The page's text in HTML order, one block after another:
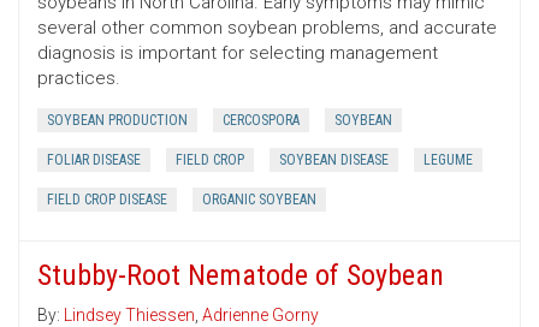
several other common soybean problems, and accurate
diagnosis is important for selecting management
practices.
SOYBEAN PRODUCTION CERCOSPORA SOYBEAN
FOLIAR DISEASE FIELD CROP SOYBEAN DISEASE LEGUME
FIELD CROP DISEASE ORGANIC SOYBEAN
Stubby-Root Nematode of Soybean
By: Lindsey Thiessen, Adrienne Gorny